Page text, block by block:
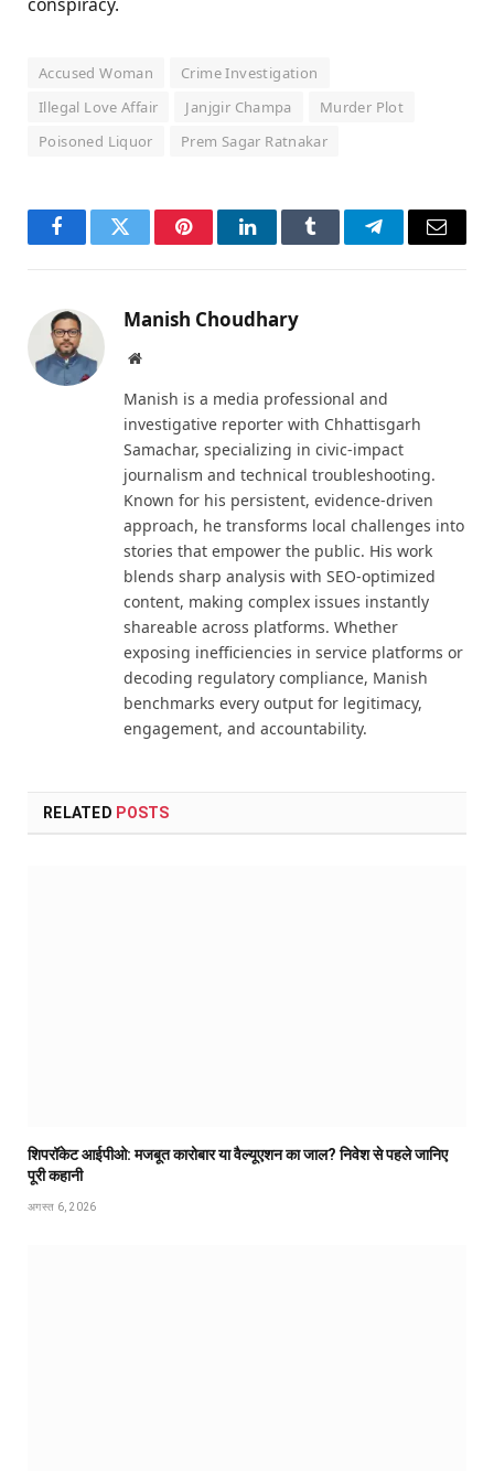
Accused Woman
Crime Investigation
Illegal Love Affair
Janjgir Champa
Murder Plot
Poisoned Liquor
Prem Sagar Ratnakar
FacebookTwitter PinterestLinkedInTumblr TelegramEmail
Manish Choudhary
Website
Manish is a media professional and
investigative reporter with Chhattisgarh
Samachar, specializing in civic-impact
journalism and technical troubleshooting.
Known for his persistent, evidence-driven
approach, he transforms local challenges into
stories that empower the public. His work
blends sharp analysis with SEO-optimized
content, making complex issues instantly
shareable across platforms. Whether
exposing inefficiencies in service platforms or
decoding regulatory compliance, Manish
benchmarks every output for legitimacy,
engagement, and accountability.
RELATED POSTS
शिपरॉकेट आईपीओ: मजबूत कारोबार या वैल्यूएशन का जाल? निवेश से पहले जानिए
पूरी कहानी
अगस्त 6, 2026